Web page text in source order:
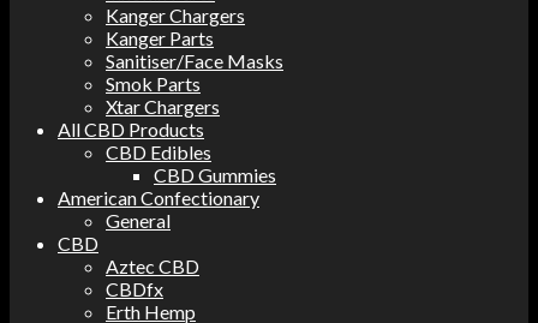
Kanger Chargers
Kanger Parts
Sanitiser/Face Masks
Smok Parts
Xtar Chargers
All CBD Products
CBD Edibles
CBD Gummies
American Confectionary
General
CBD
Aztec CBD
CBDfx
Erth Hemp